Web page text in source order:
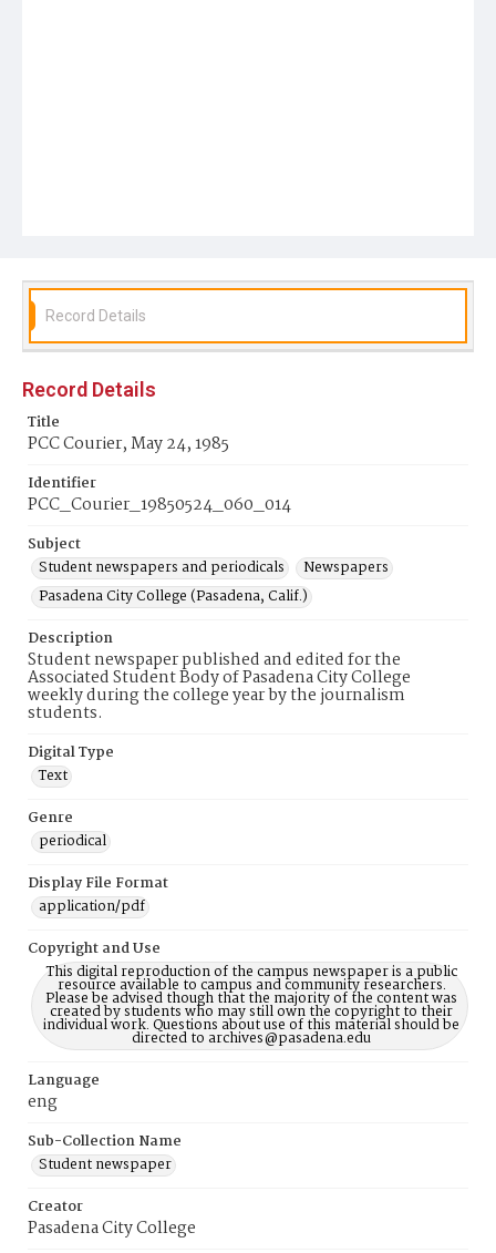
Record Details
Record Details
Title
PCC Courier, May 24, 1985
Identifier
PCC_Courier_19850524_060_014
Subject
Student newspapers and periodicals
Newspapers
Pasadena City College (Pasadena, Calif.)
Description
Student newspaper published and edited for the
Associated Student Body of Pasadena City College
weekly during the college year by the journalism
students.
Digital Type
Text
Genre
periodical
Display File Format
application/pdf
Copyright and Use
This digital reproduction of the campus newspaper is a public
resource available to campus and community researchers.
Please be advised though that the majority of the content was
created by students who may still own the copyright to their
individual work. Questions about use of this material should be
directed to archives@pasadena.edu
Language
eng
Sub-Collection Name
Student newspaper
Creator
Pasadena City College